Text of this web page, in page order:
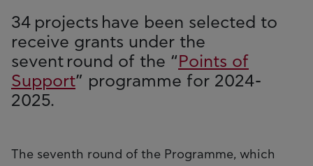
34 projects have been selected to
receive grants under the
sevent round of the “ Points of
Support” programme for 2024-
2025.
The seventh round of the Programme, which